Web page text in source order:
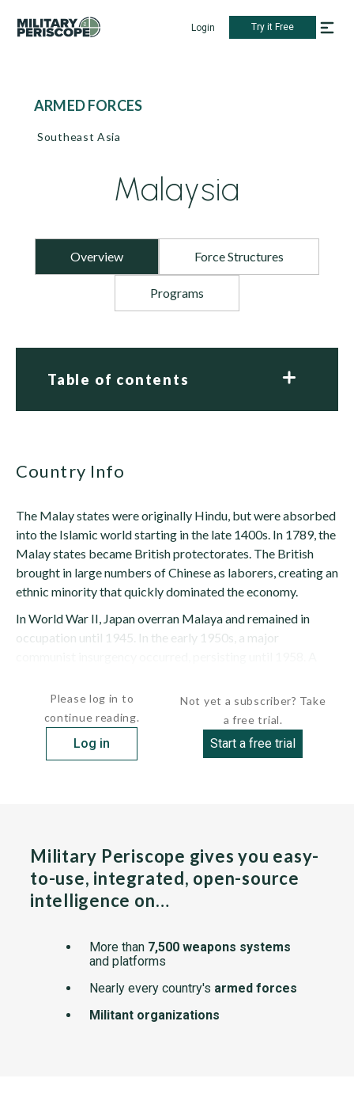
Login Try it Free
ARMED FORCES
Southeast Asia
Malaysia
Overview Force Structures
Programs
Table of contents
Country Info
The Malay states were originally Hindu, but were absorbed
into the Islamic world starting in the late 1400s. In 1789, the
Malay states became British protectorates. The British
brought in large numbers of Chinese as laborers, creating an
ethnic minority that quickly dominated the economy.
In World War II, Japan overran Malaya and remained in
occupation until 1945. In the early 1950s, a major
Please log in to
continue reading.
Log in
Not yet a subscriber? Take
a free trial.
Start a free trial
Military Periscope gives you easy-
to-use, integrated, open-source
intelligence on…
More than 7,500 weapons systems
and platforms
Nearly every country's armed forces
Militant organizations